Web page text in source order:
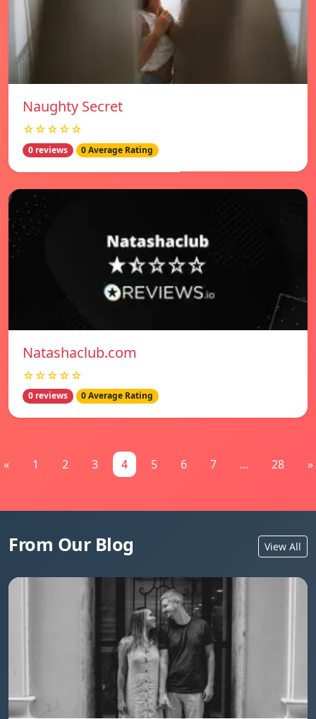
Naughty Secret
☆☆☆☆☆
0 reviews 0 Average Rating
Natashaclub.com
☆☆☆☆☆
0 reviews 0 Average Rating
« 1 2 3 4 5 6 7 ... 28 »
From Our Blog View All